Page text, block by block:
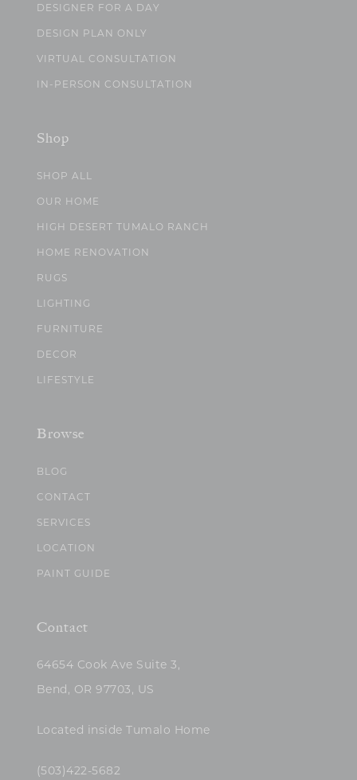
DESIGNER FOR A DAY
DESIGN PLAN ONLY
VIRTUAL CONSULTATION
IN-PERSON CONSULTATION
Shop
SHOP ALL
OUR HOME
HIGH DESERT TUMALO RANCH
HOME RENOVATION
RUGS
LIGHTING
FURNITURE
DECOR
LIFESTYLE
Browse
BLOG
CONTACT
SERVICES
LOCATION
PAINT GUIDE
Contact
64654 Cook Ave Suite 3,
Bend, OR 97703, US
Located inside Tumalo Home
(503)422-5682